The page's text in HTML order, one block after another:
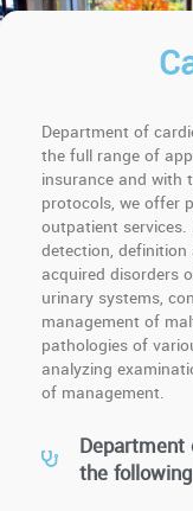
Department of
the full range of
insurance and with
protocols, we offer
outpatient
detection,
acquired disorders
urinary systems,
management of
pathologies of
analyzing
of management.
the